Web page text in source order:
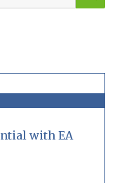
with EA